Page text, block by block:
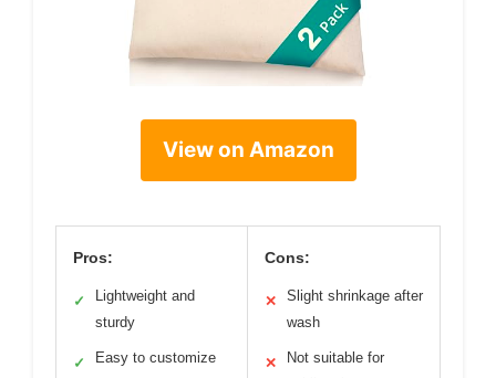
View on Amazon
Pros:
✓
Lightweight and
sturdy
✓ Easy to customize
Cons:
✕
Slight shrinkage after
wash
✕
Not suitable for